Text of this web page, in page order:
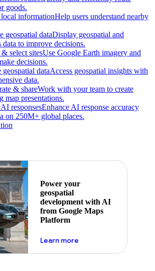
goods.
informationHelp users understand nearby
geospatial dataDisplay geospatial and
data to improve decisions.
select sitesUse Google Earth imagery and
decisions.
dataAccess geospatial insights with
data.
& shareWork with your team to create
map presentations.
responsesEnhance AI response accuracy
on 250M+ global places.
Power your
geospatial
development with AI
from Google Maps
Platform
Learn moreabout ai